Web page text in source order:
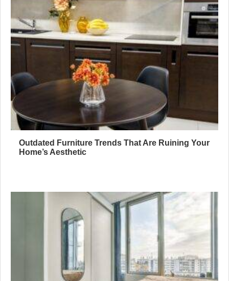
Outdated Furniture Trends That Are Ruining Your
Home’s Aesthetic